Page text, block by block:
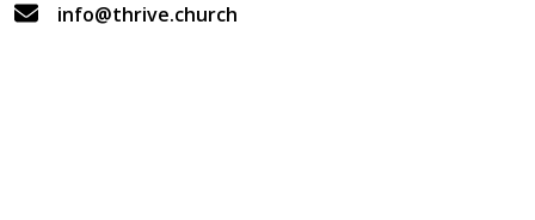
info@thrive.church